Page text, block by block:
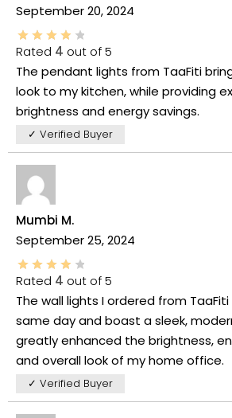
September 20, 2024
Rated 4 out of 5
The pendant lights from TaaFiti
look to my kitchen, while providing
brightness and energy savings.
✓ Verified Buyer
Mumbi M.
September 25, 2024
Rated 4 out of 5
The wall lights I ordered from
same day and boast a sleek,
greatly enhanced the brightness,
and overall look of my home office.
✓ Verified Buyer